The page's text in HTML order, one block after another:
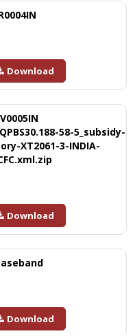
Download
58-5_subsidy-
XT2061-3-INDIA-
Download
Download